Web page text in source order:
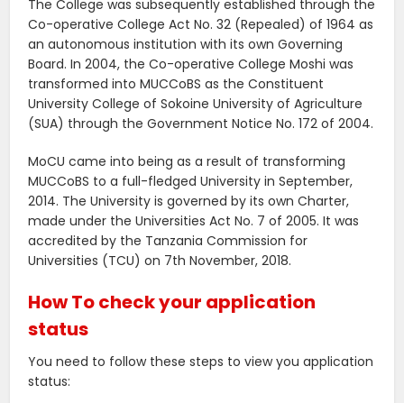
The College was subsequently established through the
Co-operative College Act No. 32 (Repealed) of 1964 as
an autonomous institution with its own Governing
Board. In 2004, the Co-operative College Moshi was
transformed into MUCCoBS as the Constituent
University College of Sokoine University of Agriculture
(SUA) through the Government Notice No. 172 of 2004.
MoCU came into being as a result of transforming
MUCCoBS to a full-fledged University in September,
2014. The University is governed by its own Charter,
made under the Universities Act No. 7 of 2005. It was
accredited by the Tanzania Commission for
Universities (TCU) on 7th November, 2018.
How To check your application
status
You need to follow these steps to view you application
status: